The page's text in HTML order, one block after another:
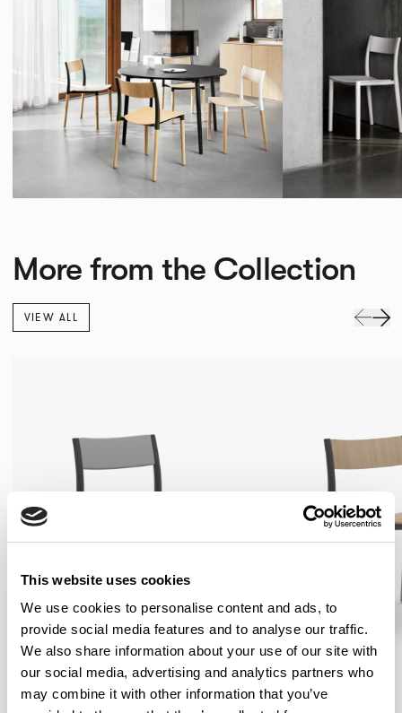
This website uses cookies
We use cookies to personalise content and ads, to
provide social media features and to analyse our traffic.
We also share information about your use of our site with
our social media, advertising and analytics partners who
may combine it with other information that you’ve
More from the Collection
VIEW ALL